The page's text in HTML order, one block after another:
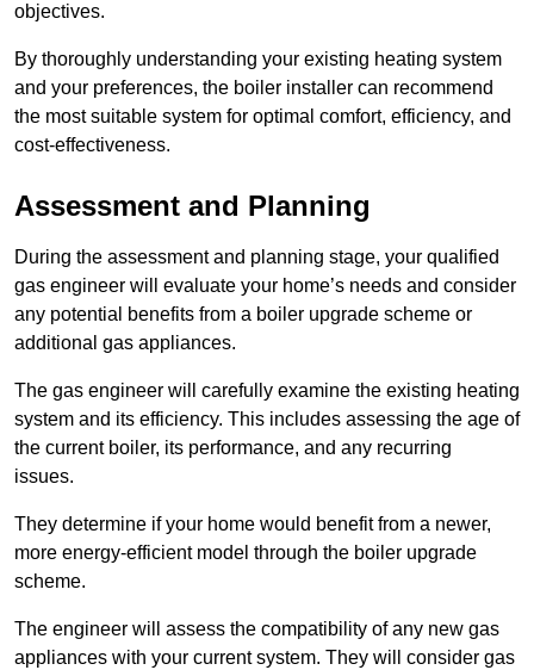
objectives.
By thoroughly understanding your existing heating system
and your preferences, the boiler installer can recommend
the most suitable system for optimal comfort, efficiency, and
cost-effectiveness.
Assessment and Planning
During the assessment and planning stage, your qualified
gas engineer will evaluate your home’s needs and consider
any potential benefits from a boiler upgrade scheme or
additional gas appliances.
The gas engineer will carefully examine the existing heating
system and its efficiency. This includes assessing the age of
the current boiler, its performance, and any recurring
issues.
They determine if your home would benefit from a newer,
more energy-efficient model through the boiler upgrade
scheme.
The engineer will assess the compatibility of any new gas
appliances with your current system. They will consider gas